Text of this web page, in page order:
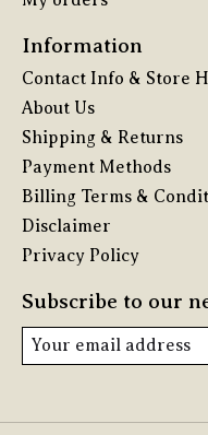
Information
Contact Info & Store
About Us
Shipping & Returns
Payment Methods
Billing Terms &
Disclaimer
Privacy Policy
Subscribe to our